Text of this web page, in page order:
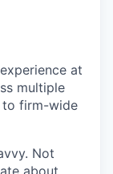
at
multiple
to firm-wide
Not
about